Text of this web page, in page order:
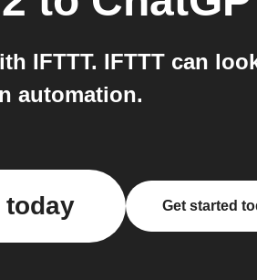
IFTTT. IFTTT can
automation.
today Get started